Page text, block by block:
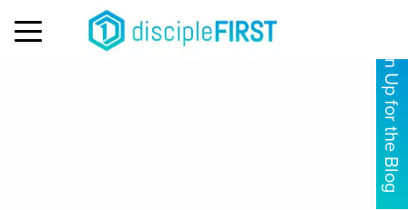
Sign Up for the Blog
MENU